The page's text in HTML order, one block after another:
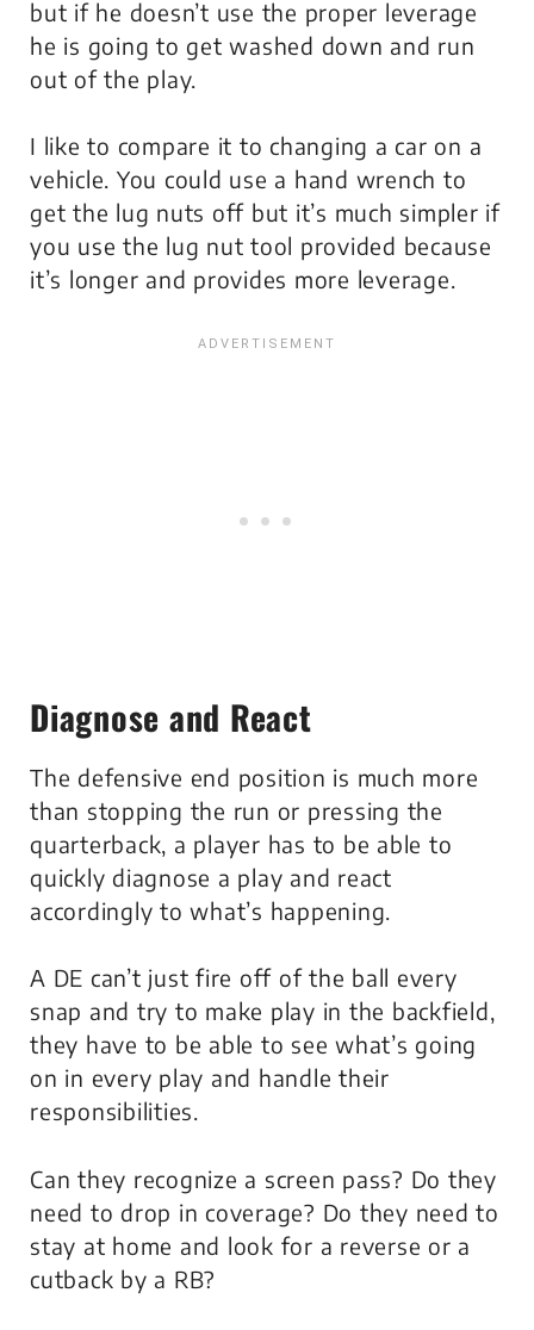
but if he doesn’t use the proper leverage
he is going to get washed down and run
out of the play.
I like to compare it to changing a car on a
vehicle. You could use a hand wrench to
get the lug nuts off but it’s much simpler if
you use the lug nut tool provided because
it’s longer and provides more leverage.
Diagnose and React
The defensive end position is much more
than stopping the run or pressing the
quarterback, a player has to be able to
quickly diagnose a play and react
accordingly to what’s happening.
A DE can’t just fire off of the ball every
snap and try to make play in the backfield,
they have to be able to see what’s going
on in every play and handle their
responsibilities.
Can they recognize a screen pass? Do they
need to drop in coverage? Do they need to
stay at home and look for a reverse or a
cutback by a RB?